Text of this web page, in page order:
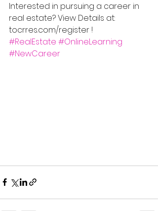
Interested in pursuing a career in
real estate? View Details at:
tocrres.com/register !
#RealEstate #OnlineLearning
#NewCareer